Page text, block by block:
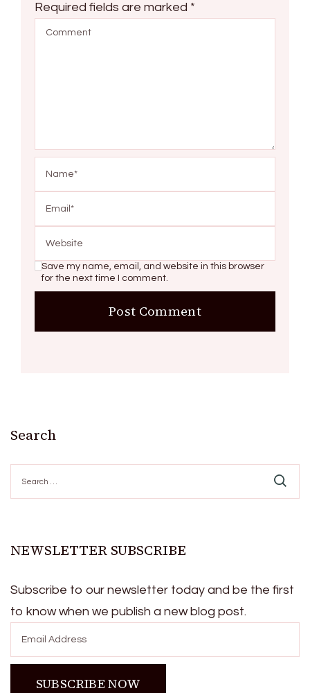
Required fields are marked *
Save my name, email, and website in this browser
for the next time I comment.
Search
for:
NEWSLETTER SUBSCRIBE
Subscribe to our newsletter today and be the first
to know when we publish a new blog post.